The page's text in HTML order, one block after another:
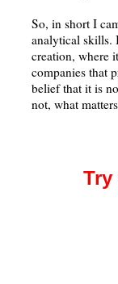
So, in short I
analytical skills.
creation, where
companies that
belief that it is
not, what
Try